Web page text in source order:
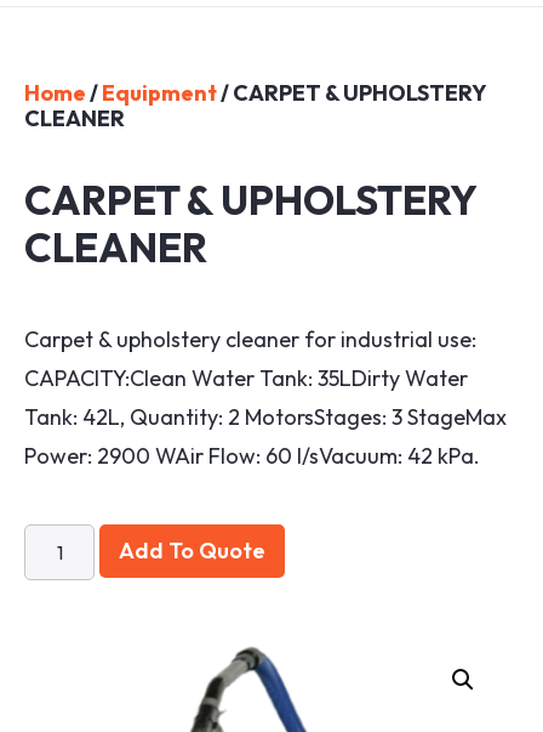
Home/Equipment/ CARPET & UPHOLSTERY
CLEANER
CARPET & UPHOLSTERY
CLEANER
Carpet & upholstery cleaner for industrial use:
CAPACITY:Clean Water Tank: 35LDirty Water
Tank: 42L, Quantity: 2 MotorsStages: 3 StageMax
Power: 2900 WAir Flow: 60 l/sVacuum: 42 kPa.
Add To Quote